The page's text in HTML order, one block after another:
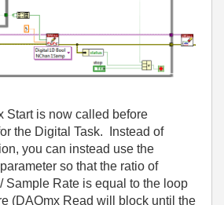
Start is now called before
the Digital Task. Instead of
you can instead use the
so that the ratio of
Sample Rate is equal to the loop
(DAQmx Read will block until the